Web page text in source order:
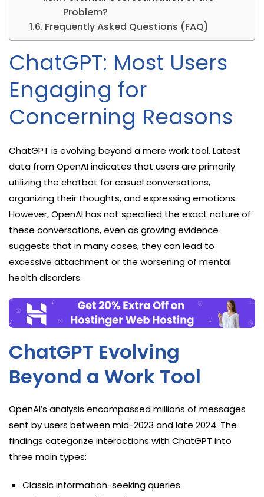
Problem?
Frequently Asked Questions (FAQ)
ChatGPT: Most Users
Engaging for
Concerning Reasons
ChatGPT is evolving beyond a mere work tool. Latest
data from OpenAI indicates that users are primarily
utilizing the chatbot for casual conversations,
organizing their thoughts, and expressing emotions.
However, OpenAI has not specified the exact nature of
these conversations, even as growing evidence
suggests that in many cases, they can lead to
excessive attachment or the worsening of mental
health disorders.
ChatGPT Evolving
Beyond a Work Tool
OpenAI’s analysis encompassed millions of messages
sent by users between mid-2023 and late 2024. The
findings categorize interactions with ChatGPT into
three main types:
Classic information-seeking queries